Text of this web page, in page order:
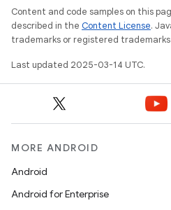
Content and code samples on this
described in the Content License.
trademarks or registered
Last updated 2025-03-14 UTC.
MORE ANDROID
Android
Android for Enterprise